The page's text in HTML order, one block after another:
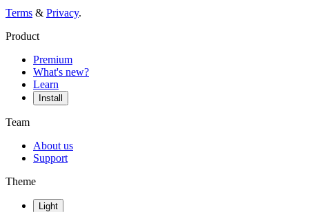
Terms & Privacy.
Product
Premium
What's new?
Learn
Install
Team
About us
Support
Theme
Light